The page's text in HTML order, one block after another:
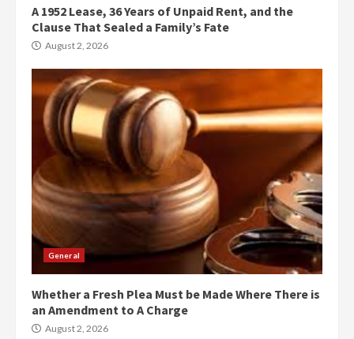
A 1952 Lease, 36 Years of Unpaid Rent, and the
Clause That Sealed a Family’s Fate
August 2, 2026
General
Whether a Fresh Plea Must be Made Where There is
an Amendment to A Charge
August 2, 2026